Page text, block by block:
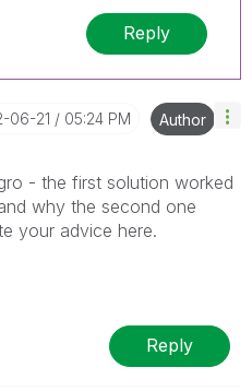
Reply
06-21 05:24 PM Author
- the first solution worked
why the second one
your advice here.
Reply